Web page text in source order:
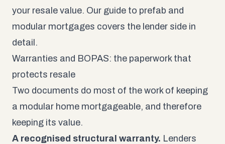
your resale value. Our guide to prefab and
modular mortgages covers the lender side in
detail.
Warranties and BOPAS: the paperwork that
protects resale
Two documents do most of the work of keeping
a modular home mortgageable, and therefore
keeping its value.
A recognised structural warranty. Lenders